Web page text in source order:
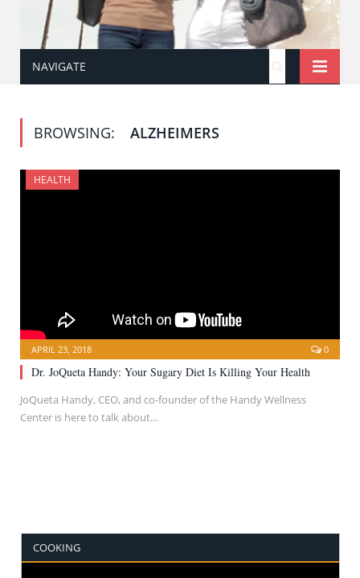
NAVIGATE
BROWSING: ALZHEIMERS
HEALTH
APRIL 23, 2018 0
Dr. JoQueta Handy: Your Sugary Diet Is Killing Your Health
JoQueta Handy, CEO, and co-founder of the Handy Wellness
Center is here to talk about…
COOKING